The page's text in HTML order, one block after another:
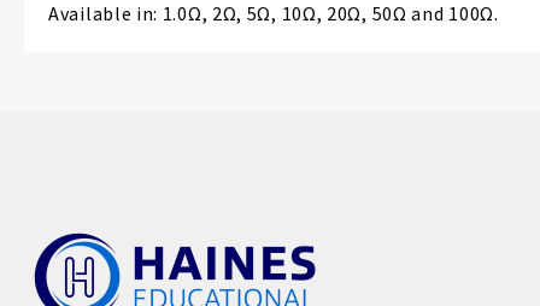
Available in: 1.0Ω, 2Ω, 5Ω, 10Ω, 20Ω, 50Ω and 100Ω.